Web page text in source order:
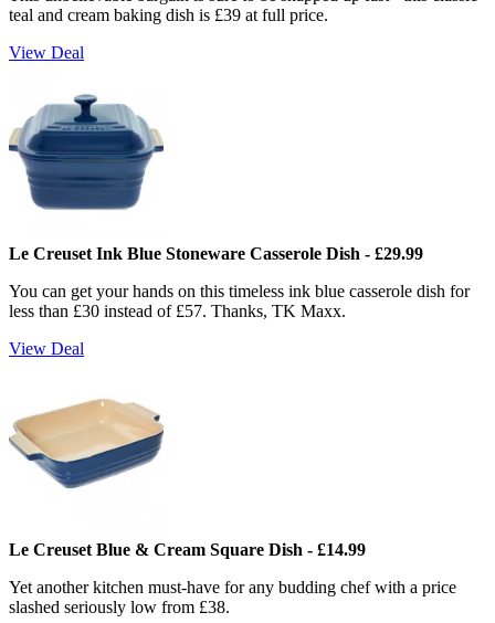
teal and cream baking dish is £39 at full price.
View Deal
Le Creuset Ink Blue Stoneware Casserole Dish - £29.99
You can get your hands on this timeless ink blue casserole dish for
less than £30 instead of £57. Thanks, TK Maxx.
View Deal
Le Creuset Blue & Cream Square Dish - £14.99
Yet another kitchen must-have for any budding chef with a price
slashed seriously low from £38.